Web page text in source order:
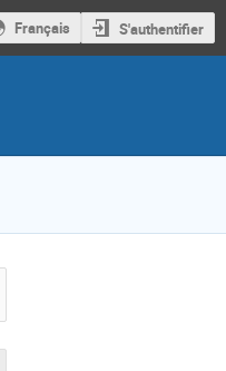
Français S'authentifier